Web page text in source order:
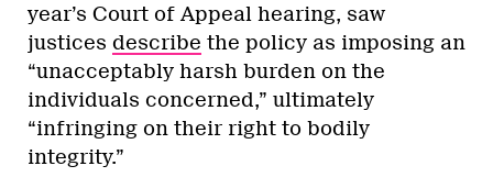
year’s Court of Appeal hearing, saw
justices describe the policy as imposing an
“unacceptably harsh burden on the
individuals concerned,” ultimately
“infringing on their right to bodily
integrity.”